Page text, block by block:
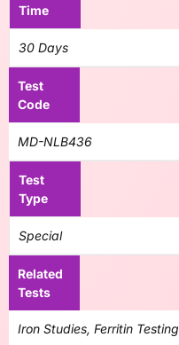
Time
30 Days
Test
Code
MD-NLB436
Test
Type
Special
Related
Tests
Iron Studies, Ferritin Testing